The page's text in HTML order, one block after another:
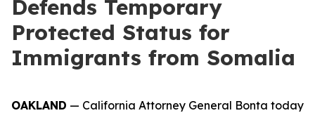
Defends Temporary
Protected Status for
Immigrants from Somalia
OAKLAND — California Attorney General Bonta today